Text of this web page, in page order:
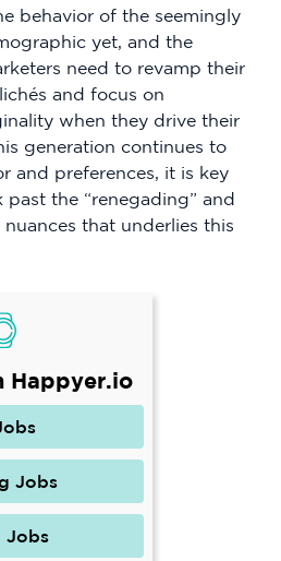
behavior of the seemingly
yet, and the
need to revamp their
and focus on
when they drive their
generation continues to
and preferences, it is key
the “renegading” and
that underlies this
Happyer.io
Jobs
Jobs